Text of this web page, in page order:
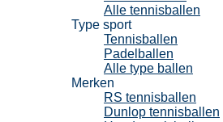
Alle tennisballen
Type sport
Tennisballen
Padelballen
Alle type ballen
Merken
RS tennisballen
Dunlop tennisballen